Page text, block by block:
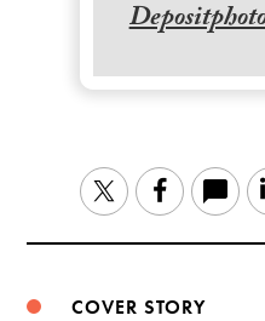
Twitter
COVER STORY